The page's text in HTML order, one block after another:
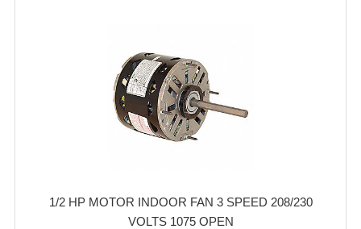
1/2 HP MOTOR INDOOR FAN 3 SPEED 208/230
VOLTS 1075 OPEN